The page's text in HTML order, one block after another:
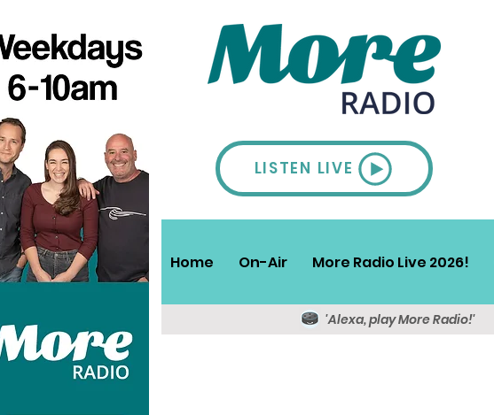
LISTEN LIVE
Home On-Air More Radio Live 2026!
'Alexa, play More Radio!'